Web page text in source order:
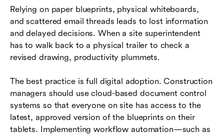
Relying on paper blueprints, physical whiteboards,
and scattered email threads leads to lost information
and delayed decisions. When a site superintendent
has to walk back to a physical trailer to check a
revised drawing, productivity plummets.
The best practice is full digital adoption. Construction
managers should use cloud-based document control
systems so that everyone on site has access to the
latest, approved version of the blueprints on their
tablets. Implementing workflow automation—such as